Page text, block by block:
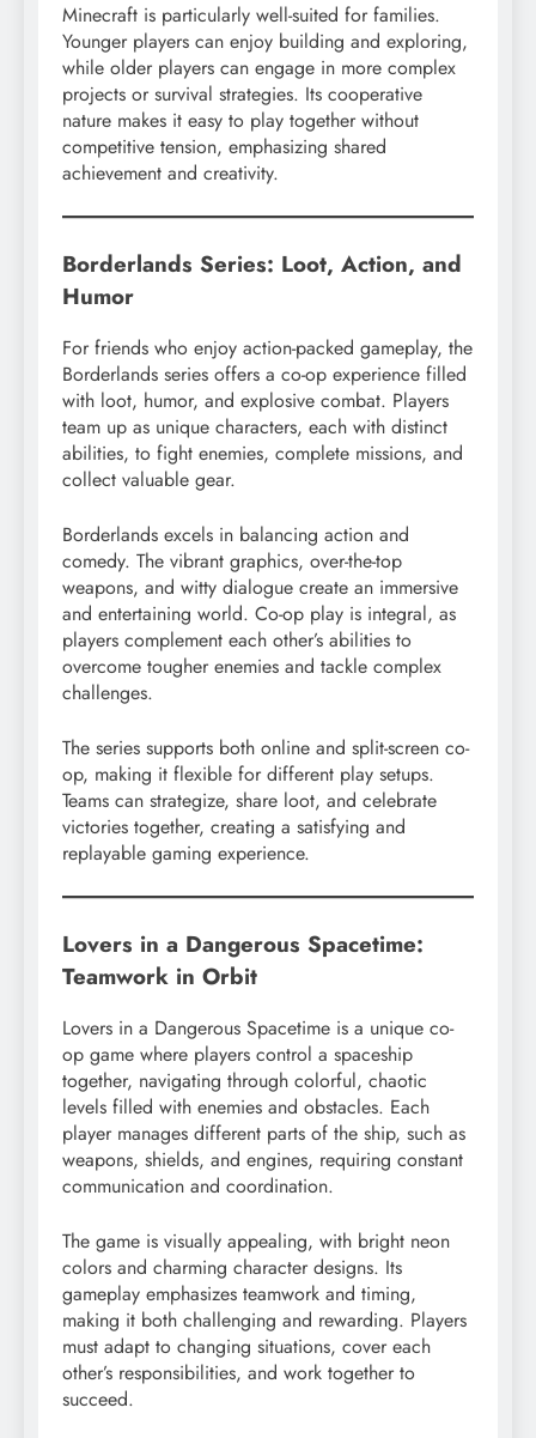
Minecraft is particularly well-suited for families.
Younger players can enjoy building and exploring,
while older players can engage in more complex
projects or survival strategies. Its cooperative
nature makes it easy to play together without
competitive tension, emphasizing shared
achievement and creativity.
Borderlands Series: Loot, Action, and
Humor
For friends who enjoy action-packed gameplay, the
Borderlands series offers a co-op experience filled
with loot, humor, and explosive combat. Players
team up as unique characters, each with distinct
abilities, to fight enemies, complete missions, and
collect valuable gear.
Borderlands excels in balancing action and
comedy. The vibrant graphics, over-the-top
weapons, and witty dialogue create an immersive
and entertaining world. Co-op play is integral, as
players complement each other’s abilities to
overcome tougher enemies and tackle complex
challenges.
The series supports both online and split-screen co-
op, making it flexible for different play setups.
Teams can strategize, share loot, and celebrate
victories together, creating a satisfying and
replayable gaming experience.
Lovers in a Dangerous Spacetime:
Teamwork in Orbit
Lovers in a Dangerous Spacetime is a unique co-
op game where players control a spaceship
together, navigating through colorful, chaotic
levels filled with enemies and obstacles. Each
player manages different parts of the ship, such as
weapons, shields, and engines, requiring constant
communication and coordination.
The game is visually appealing, with bright neon
colors and charming character designs. Its
gameplay emphasizes teamwork and timing,
making it both challenging and rewarding. Players
must adapt to changing situations, cover each
other’s responsibilities, and work together to
succeed.